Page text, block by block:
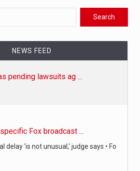
NEWS FEED
delay 'is not unusual,' judge says • Fo